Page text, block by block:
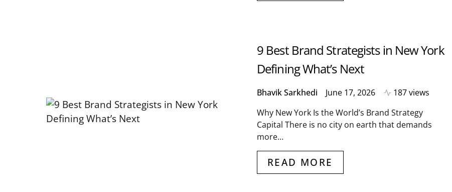
9 Best Brand Strategists in New York
Defining What’s Next
Bhavik Sarkhedi June 17, 2026
187 views
Why New York Is the World’s Brand Strategy
Capital There is no city on earth that demands
more…
READ MORE